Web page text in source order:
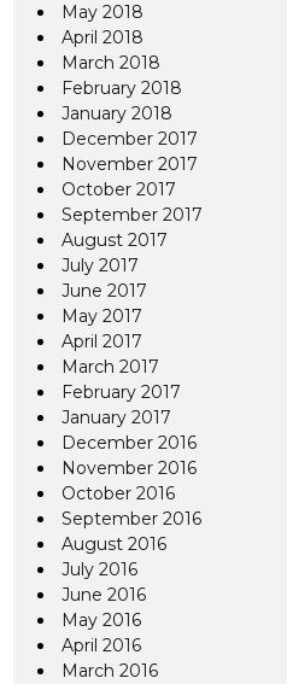
May 2018
April 2018
March 2018
February 2018
January 2018
December 2017
November 2017
October 2017
September 2017
August 2017
July 2017
June 2017
May 2017
April 2017
March 2017
February 2017
January 2017
December 2016
November 2016
October 2016
September 2016
August 2016
July 2016
June 2016
May 2016
April 2016
March 2016